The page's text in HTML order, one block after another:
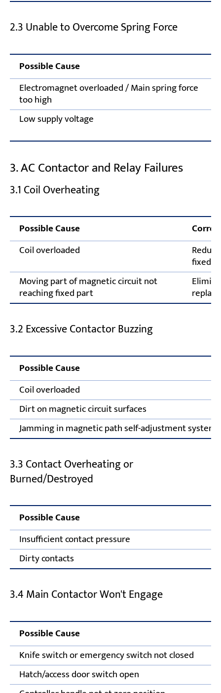
2.3 Unable to Overcome Spring Force
Possible Cause
Electromagnet overloaded / Main spring force
too high
Low supply voltage
3. AC Contactor and Relay Failures
3.1 Coil Overheating
Possible Cause
Coil overloaded
fixed
Moving part of magnetic circuit not
reaching fixed part
3.2 Excessive Contactor Buzzing
Possible Cause
Coil overloaded
Dirt on magnetic circuit surfaces
Jamming in magnetic path self-adjustment system
3.3 Contact Overheating or
Burned/Destroyed
Possible Cause
Insufficient contact pressure
Dirty contacts
3.4 Main Contactor Won't Engage
Possible Cause
Knife switch or emergency switch not closed
Hatch/access door switch open